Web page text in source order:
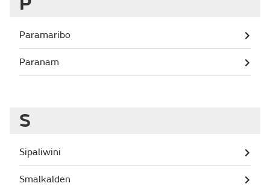
Paramaribo
Paranam
S
Sipaliwini
Smalkalden